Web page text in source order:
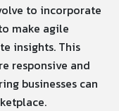
to incorporate
make agile
insights. This
responsive and
businesses can